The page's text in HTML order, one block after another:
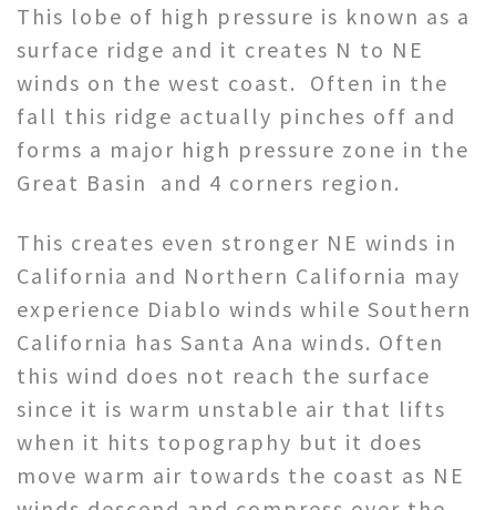
This lobe of high pressure is known as a
surface ridge and it creates N to NE
winds on the west coast. Often in the
fall this ridge actually pinches off and
forms a major high pressure zone in the
Great Basin and 4 corners region.
This creates even stronger NE winds in
California and Northern California may
experience Diablo winds while Southern
California has Santa Ana winds. Often
this wind does not reach the surface
since it is warm unstable air that lifts
when it hits topography but it does
move warm air towards the coast as NE